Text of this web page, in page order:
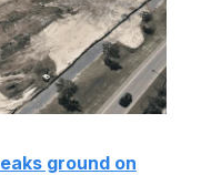
ground on